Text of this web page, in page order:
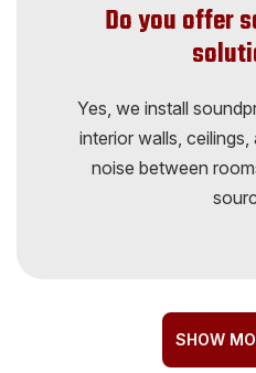
Do you offer
Yes, we install
interior walls,
noise between
SHOW